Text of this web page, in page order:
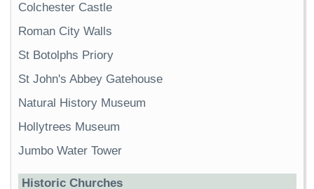
Colchester Castle
Roman City Walls
St Botolphs Priory
St John's Abbey Gatehouse
Natural History Museum
Hollytrees Museum
Jumbo Water Tower
Historic Churches